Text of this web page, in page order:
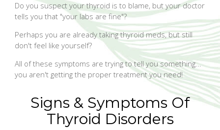
Do you suspect your thyroid is to blame, but your doctor
tells you that "your labs are fine"?
Perhaps you are already taking thyroid meds, but still
don't feel like yourself?
All of these symptoms are trying to tell you something...
you aren't getting the proper treatment you need!
Signs & Symptoms Of
Thyroid Disorders